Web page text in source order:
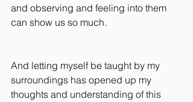
and observing and feeling into them
can show us so much.
And letting myself be taught by my
surroundings has opened up my
thoughts and understanding of this